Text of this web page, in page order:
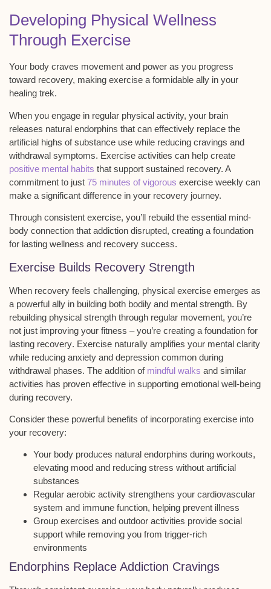
Developing Physical Wellness
Through Exercise
Your body craves movement and power as you progress
toward recovery, making exercise a formidable ally in your
healing trek.
When you engage in regular physical activity, your brain
releases natural endorphins that can effectively replace the
artificial highs of substance use while reducing cravings and
withdrawal symptoms. Exercise activities can help create
positive mental habits that support sustained recovery. A
commitment to just 75 minutes of vigorous exercise weekly can
make a significant difference in your recovery journey.
Through consistent exercise, you’ll rebuild the essential mind-
body connection that addiction disrupted, creating a foundation
for lasting wellness and recovery success.
Exercise Builds Recovery Strength
When recovery feels challenging, physical exercise emerges as
a powerful ally in building both bodily and mental strength. By
rebuilding physical strength through regular movement, you’re
not just improving your fitness – you’re creating a foundation for
lasting recovery. Exercise naturally amplifies your mental clarity
while reducing anxiety and depression common during
withdrawal phases. The addition of mindful walks and similar
activities has proven effective in supporting emotional well-being
during recovery.
Consider these powerful benefits of incorporating exercise into
your recovery:
Your body produces natural endorphins during workouts,
elevating mood and reducing stress without artificial
substances
Regular aerobic activity strengthens your cardiovascular
system and immune function, helping prevent illness
Group exercises and outdoor activities provide social
support while removing you from trigger-rich
environments
Endorphins Replace Addiction Cravings